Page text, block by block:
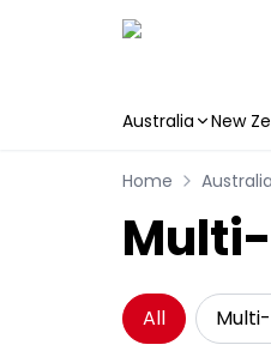
Australia New
Home Australia
All